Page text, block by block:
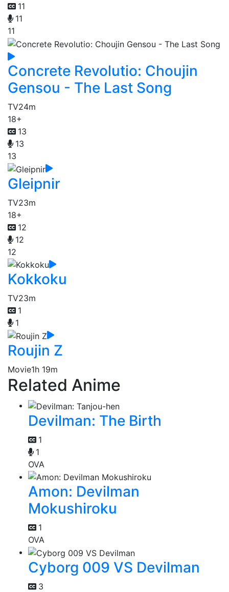
11
11
11
Concrete Revolutio: Choujin
Gensou - The Last Song
TV24m
18+
13
13
13
Gleipnir
TV23m
18+
12
12
12
Kokkoku
TV23m
1
1
Roujin Z
Movie1h 19m
Related Anime
Devilman: The Birth
1
1
OVA
Amon: Devilman
Mokushiroku
1
OVA
Cyborg 009 VS Devilman
3